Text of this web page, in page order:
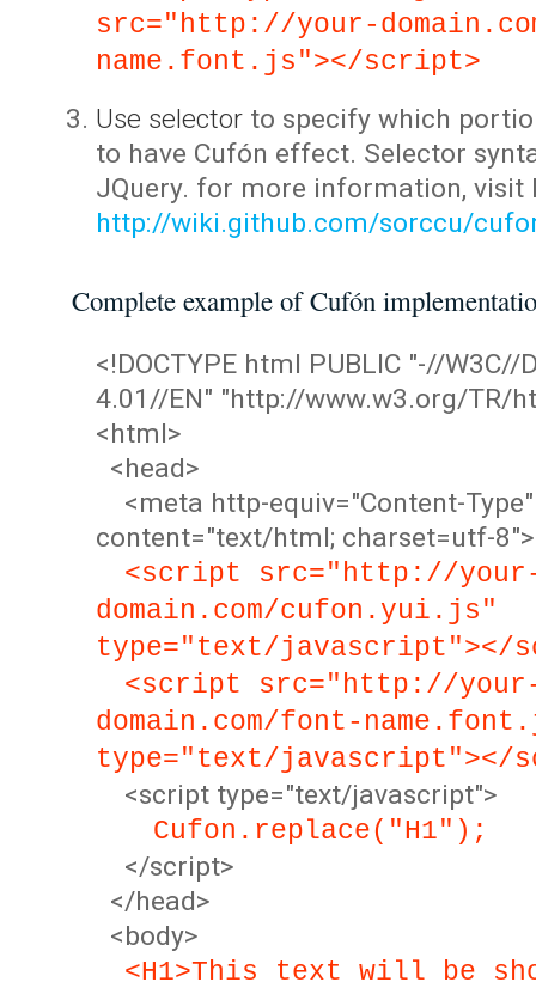
src="http://your-
name.font.js"></script>
Use selector to specify which
to have Cufón effect. Selector
JQuery. for more information, visit
http://wiki.github.com/sorccu/
Complete example of Cufón
<!DOCTYPE html PUBLIC "-//W3C//
4.01//EN" "http://www.w3.org/TR/
<html>
<head>
<meta http-equiv="Content-Type"
content="text/html; charset=utf-8">
<script src="http://
domain.com/cufon.yui.js"
type="text/javascript"></
<script src="http://
domain.com/font-
type="text/javascript"></
<script type="text/javascript">
Cufon.replace("H1");
</script>
</head>
<body>
<H1>This text will be